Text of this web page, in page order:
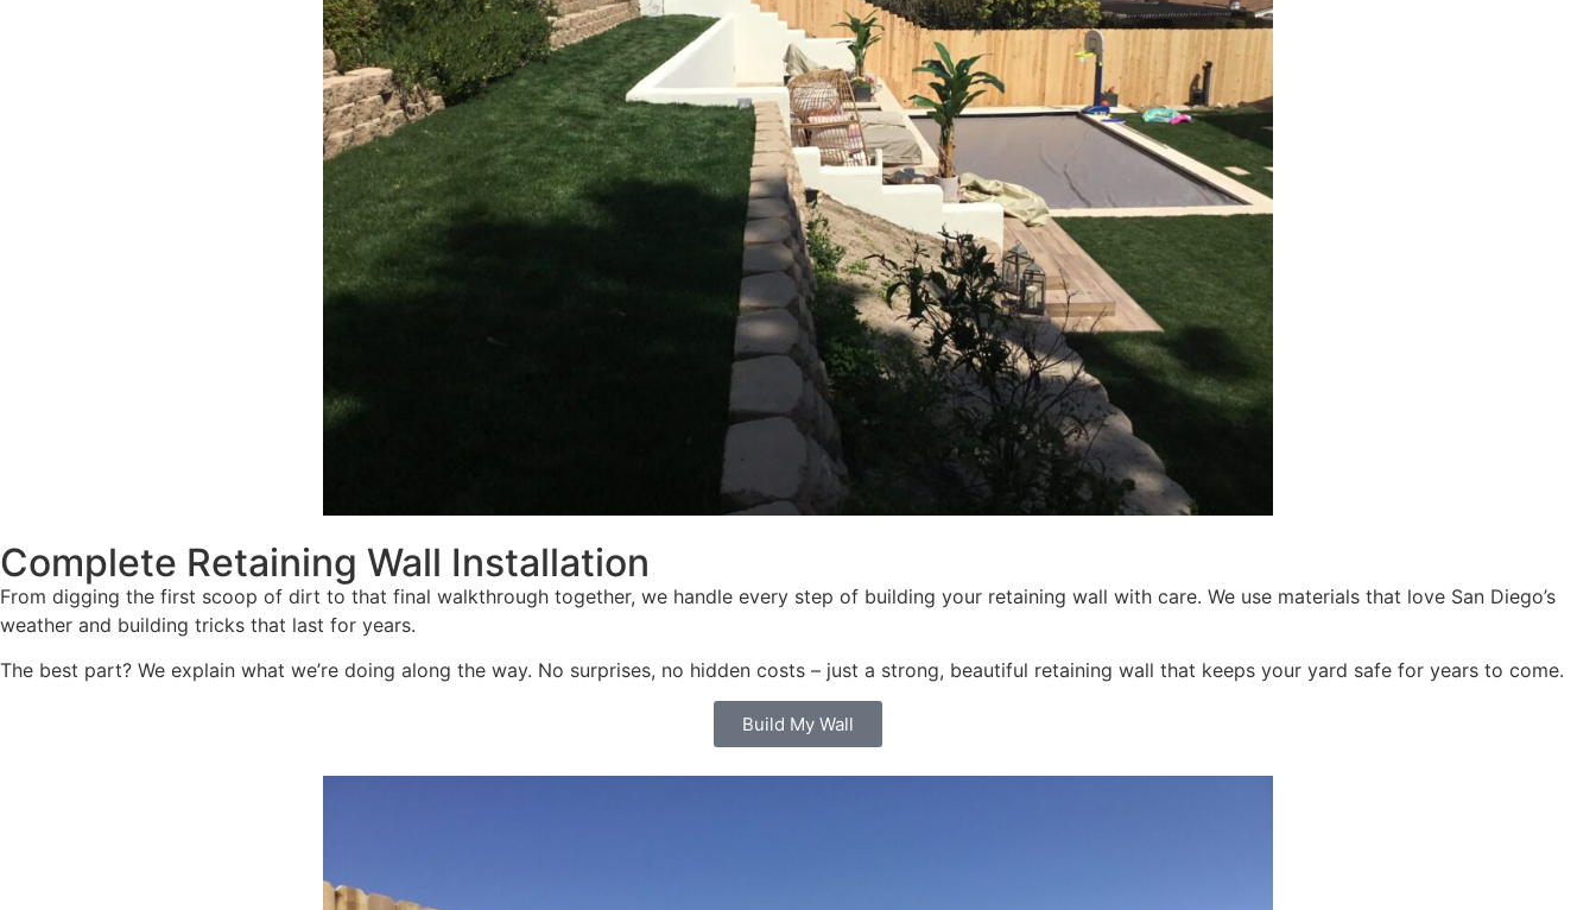
Complete Retaining Wall Installation
From digging the first scoop of dirt to that final walkthrough together, we handle every step of building your retaining wall with care. We use materials that love San Diego’s
weather and building tricks that last for years.
The best part? We explain what we’re doing along the way. No surprises, no hidden costs – just a strong, beautiful retaining wall that keeps your yard safe for years to come.
Build My Wall